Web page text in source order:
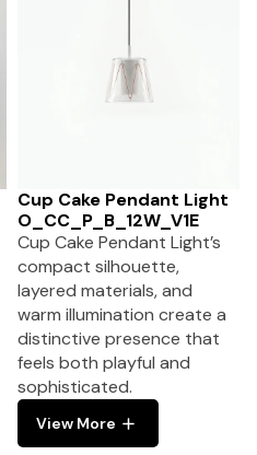
Cup Cake Pendant Light
O_CC_P_B_12W_V1E
Cup Cake Pendant Light’s
compact silhouette,
layered materials, and
warm illumination create a
distinctive presence that
feels both playful and
sophisticated.
View More